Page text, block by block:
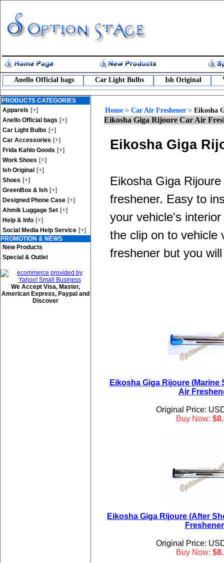
Anello Official bags Car Light Bulbs Ish Original
PRODUCTS CATEGORIES
Apparels [+]
Anello Official bags [+]
Car Light Bulbs [+]
Car Accessories [+]
Frida Kahlo Goods [+]
Work Shoes [+]
Ish Original [+]
Shoes [+]
GreenBox & Ish [+]
Designed Phone Case [+]
Ahmik Luggage Set [+]
Help & Info [+]
Social Media Help Service [+]
PROMOTION & NEWS
New Products
Special & Outlet
We Accept Visa, Master,
American Express, Paypal and
Discover
Home > Car Air Freshener > Eikosha
Eikosha Giga Rijoure Car Air
Eikosha Giga
Eikosha Giga
freshener. Easy to
your vehicle's
the clip on to vehicle
freshener but you
Eikosha Giga Rijoure (Marine
Air
Original Price:
Buy Now:
Eikosha Giga Rijoure (After
Freshener
Original Price:
Buy Now: